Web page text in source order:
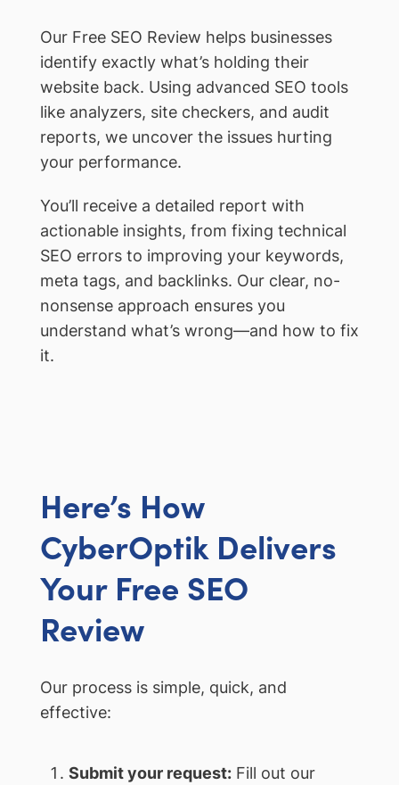
Our Free SEO Review helps businesses
identify exactly what’s holding their
website back. Using advanced SEO tools
like analyzers, site checkers, and audit
reports, we uncover the issues hurting
your performance.
You’ll receive a detailed report with
actionable insights, from fixing technical
SEO errors to improving your keywords,
meta tags, and backlinks. Our clear, no-
nonsense approach ensures you
understand what’s wrong—and how to fix
it.
Here’s How
CyberOptik Delivers
Your Free SEO
Review
Our process is simple, quick, and
effective:
Submit your request:Fill out our